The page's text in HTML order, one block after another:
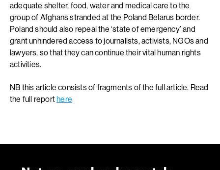
adequate shelter, food, water and medical care to the
group of Afghans stranded at the Poland Belarus border.
Poland should also repeal the ‘state of emergency’ and
grant unhindered access to journalists, activists, NGOs and
lawyers, so that they can continue their vital human rights
activities.
NB this article consists of fragments of the full article. Read
the full reporthere